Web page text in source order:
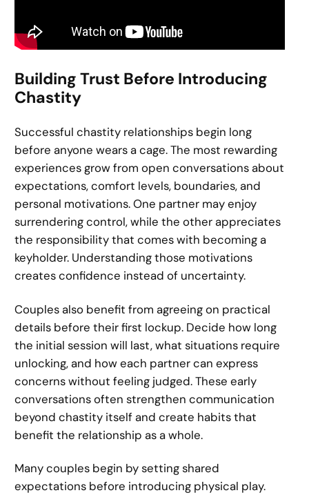
Building Trust Before Introducing
Chastity
Successful chastity relationships begin long
before anyone wears a cage. The most rewarding
experiences grow from open conversations about
expectations, comfort levels, boundaries, and
personal motivations. One partner may enjoy
surrendering control, while the other appreciates
the responsibility that comes with becoming a
keyholder. Understanding those motivations
creates confidence instead of uncertainty.
Couples also benefit from agreeing on practical
details before their first lockup. Decide how long
the initial session will last, what situations require
unlocking, and how each partner can express
concerns without feeling judged. These early
conversations often strengthen communication
beyond chastity itself and create habits that
benefit the relationship as a whole.
Many couples begin by setting shared
expectations before introducing physical play.